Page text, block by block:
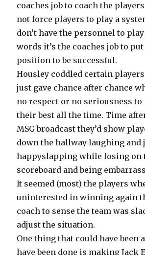
coaches job to coach the
not force players to play a
don’t have the personnel to
words it’s the coaches job to
position to be successful.
Housley coddled certain
just gave chance after chance
no respect or no seriousness
their best all the time. Time
MSG broadcast they’d show
down the hallway laughing
happyslapping while losing on
scoreboard and being
It seemed (most) the players
uninterested in winning again
coach to sense the team was
adjust the situation.
One thing that could have been
have been done is making Jack